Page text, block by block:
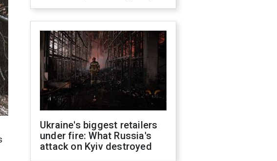
Ukraine's biggest retailers
under fire: What Russia's
attack on Kyiv destroyed